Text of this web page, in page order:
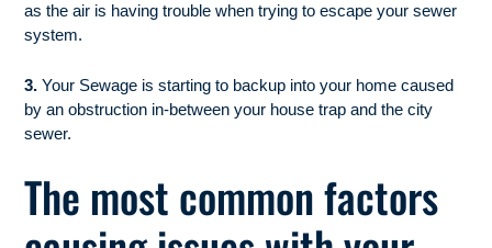
as the air is having trouble when trying to escape your sewer
system.
3. Your Sewage is starting to backup into your home caused
by an obstruction in-between your house trap and the city
sewer.
The most common factors